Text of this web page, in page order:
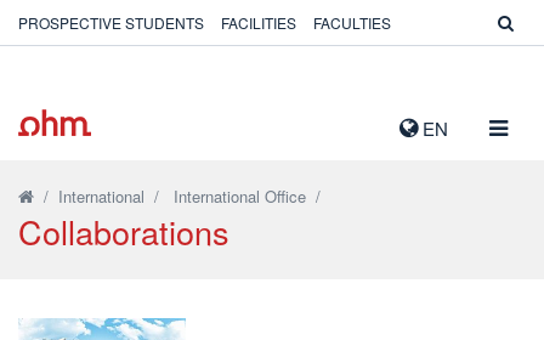
EN
PROSPECTIVE STUDENTS FACILITIES FACULTIES
/ International / International Office /
Collaborations